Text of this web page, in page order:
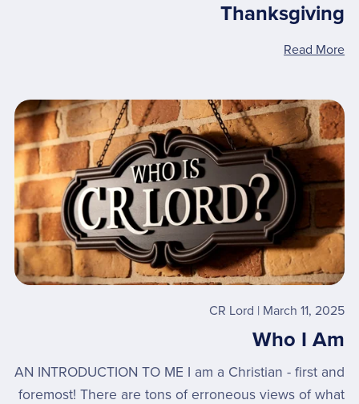
Thanksgiving
Read More
CR Lord March 11, 2025
Who I Am
AN INTRODUCTION TO ME I am a Christian - first and
foremost! There are tons of erroneous views of what